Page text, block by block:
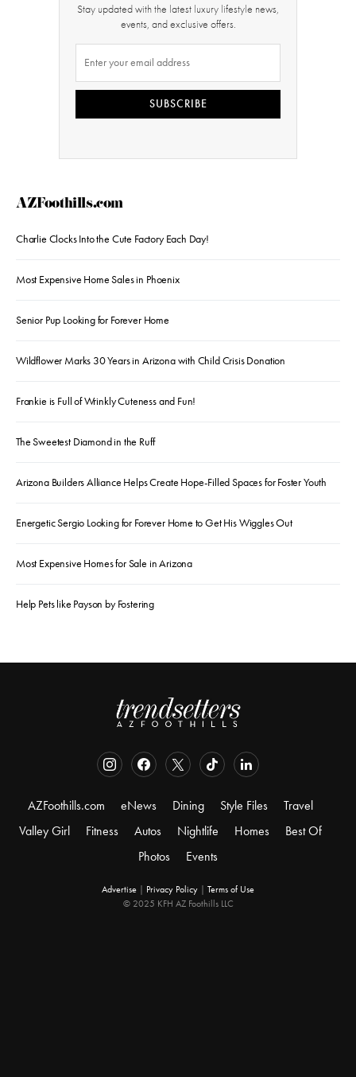
Stay updated with the latest luxury lifestyle news,
events, and exclusive offers.
SUBSCRIBE
AZFoothills.com
Charlie Clocks Into the Cute Factory Each Day!
Most Expensive Home Sales in Phoenix
Senior Pup Looking for Forever Home
Wildflower Marks 30 Years in Arizona with Child Crisis Donation
Frankie is Full of Wrinkly Cuteness and Fun!
The Sweetest Diamond in the Ruff
Arizona Builders Alliance Helps Create Hope-Filled Spaces for Foster Youth
Energetic Sergio Looking for Forever Home to Get His Wiggles Out
Most Expensive Homes for Sale in Arizona
Help Pets like Payson by Fostering
AZFoothills.com eNews Dining Style Files
Travel
Valley Girl
Fitness Autos Nightlife Homes
Best Of
Photos
Events
Advertise Privacy Policy
Terms of Use
© 2025 KFH AZ Foothills LLC